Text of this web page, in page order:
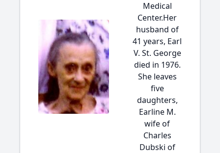
Medical
Center.Her
husband of
41 years, Earl
V. St. George
died in 1976.
She leaves
five
daughters,
Earline M.
wife of
Charles
Dubski of